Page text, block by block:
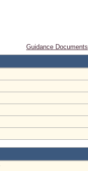
Guidance Documents